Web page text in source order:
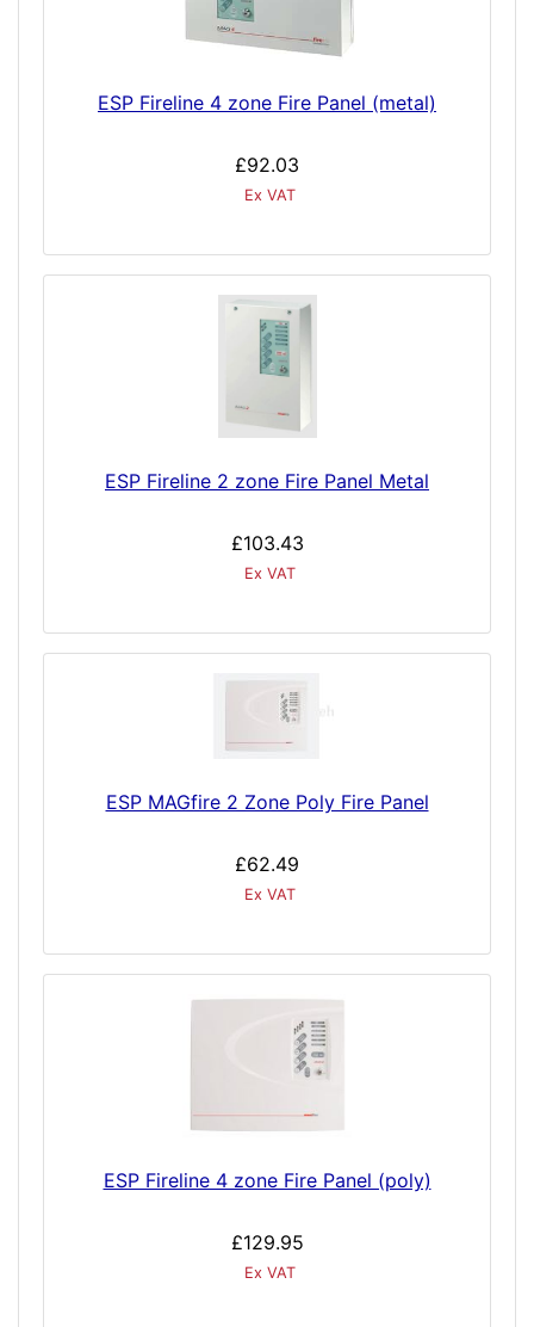
ESP Fireline 4 zone Fire Panel (metal)
£92.03
Ex VAT
ESP Fireline 2 zone Fire Panel Metal
£103.43
Ex VAT
ESP MAGfire 2 Zone Poly Fire Panel
£62.49
Ex VAT
ESP Fireline 4 zone Fire Panel (poly)
£129.95
Ex VAT